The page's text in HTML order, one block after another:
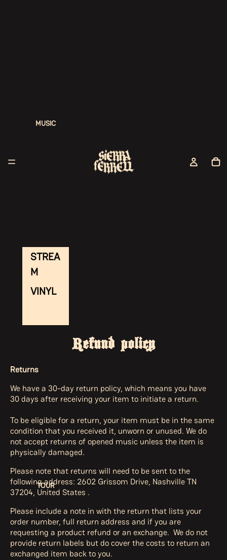
MUSIC
STREA
M
VINYL
TOUR
Refund policy
Returns
We have a 30-day return policy, which means you have
30 days after receiving your item to initiate a return.
To be eligible for a return, your item must be in the same
condition that you received it, unworn or unused. We do
not accept returns of opened music unless the item is
physically damaged.
Please note that returns will need to be sent to the
following address: 2602 Grissom Drive, Nashville TN
37204, United States .
Please include a note in with the return that lists your
order number, full return address and if you are
requesting a product refund or an exchange. We do not
provide return labels but do cover the costs to return an
exchanged item back to you.